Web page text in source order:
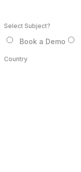
Select Subject?
Book a Demo
Country